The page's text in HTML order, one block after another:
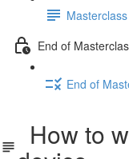
End of
End of
How to